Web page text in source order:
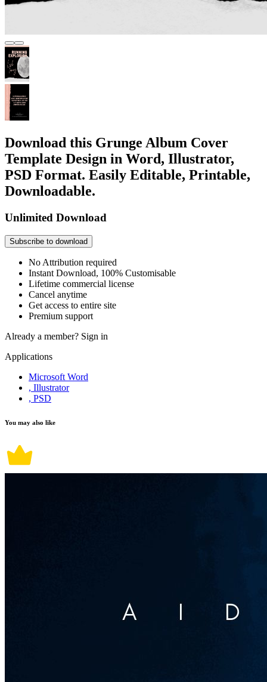
Download this Grunge Album Cover
Template Design in Word, Illustrator,
PSD Format. Easily Editable, Printable,
Downloadable.
Unlimited Download
Subscribe to download
No Attribution required
Instant Download, 100% Customisable
Lifetime commercial license
Cancel anytime
Get access to entire site
Premium support
Already a member? Sign in
Applications
Microsoft Word
, Illustrator
, PSD
You may also like